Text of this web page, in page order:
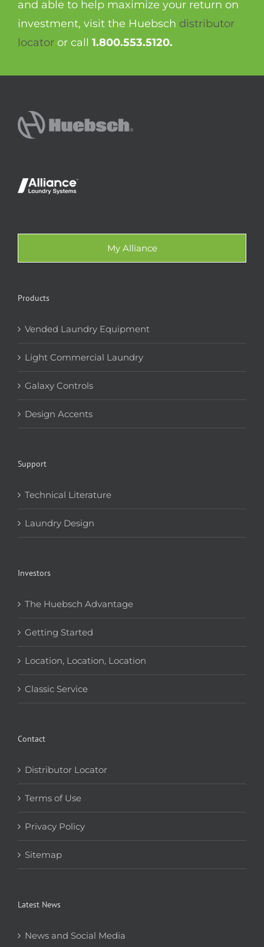
and able to help maximize your return on
investment, visit the Huebsch distributor
locator or call 1.800.553.5120.
My Alliance
Products
Vended Laundry Equipment
Light Commercial Laundry
Galaxy Controls
Design Accents
Support
Technical Literature
Laundry Design
Investors
The Huebsch Advantage
Getting Started
Location, Location, Location
Classic Service
Contact
Distributor Locator
Terms of Use
Privacy Policy
Sitemap
Latest News
News and Social Media